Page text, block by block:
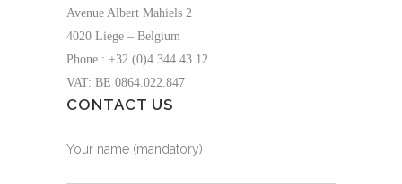
Avenue Albert Mahiels 2
4020 Liege – Belgium
Phone : +32 (0)4 344 43 12
VAT: BE 0864.022.847
CONTACT US
Your name (mandatory)